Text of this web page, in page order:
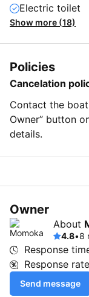
Electric toilet
Show more (18)
Policies
Cancelation
Contact the
Owner” button
details.
Owner
About
4.8•8
Response
Response rate
Send message